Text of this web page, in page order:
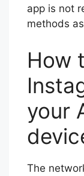
app is not
methods
How
your
The